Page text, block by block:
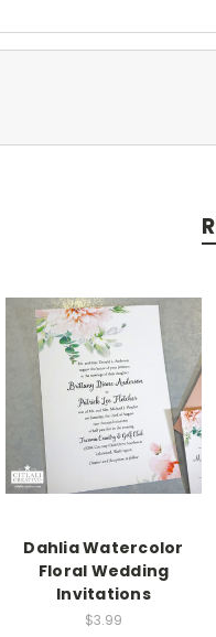
Dahlia Watercolor
Floral Wedding
Invitations
$3.99